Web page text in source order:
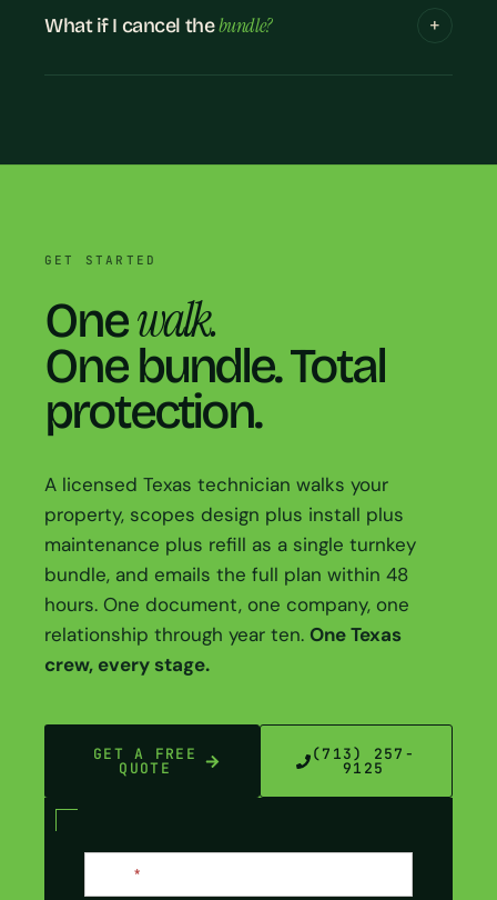
What if I cancel thebundle?
GET STARTED
Onewalk.
One bundle. Total
protection.
A licensed Texas technician walks your
property, scopes design plus install plus
maintenance plus refill as a single turnkey
bundle, and emails the full plan within 48
hours. One document, one company, one
relationship through year ten. One Texas
crew, every stage.
GET A FREE
QUOTE
(713) 257-
9125
Contact
*